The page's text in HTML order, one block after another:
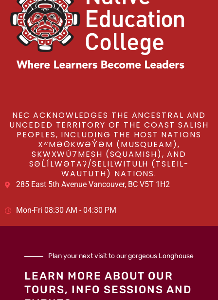
NEC ACKNOWLEDGES THE ANCESTRAL AND
UNCEDED TERRITORY OF THE COAST SALISH
PEOPLES, INCLUDING THE HOST NATIONS
XʷMƏΘKWƏY̓ƏM (MUSQUEAM),
SKWXWÚ7MESH (SQUAMISH), AND
SƏL̓ÍLWƏTAʔ/SELILWITULH (TSLEIL-
WAUTUTH) NATIONS.
285 East 5th Avenue Vancouver, BC V5T 1H2
Mon-Fri 08:30 AM - 04:30 PM
Plan your next visit to our gorgeous Longhouse
LEARN MORE ABOUT OUR
TOURS, INFO SESSIONS AND